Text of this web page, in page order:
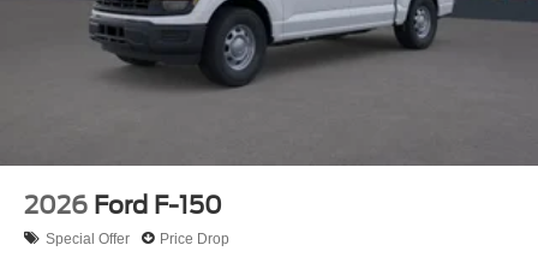
2026 Ford F-150
Special Offer Price Drop